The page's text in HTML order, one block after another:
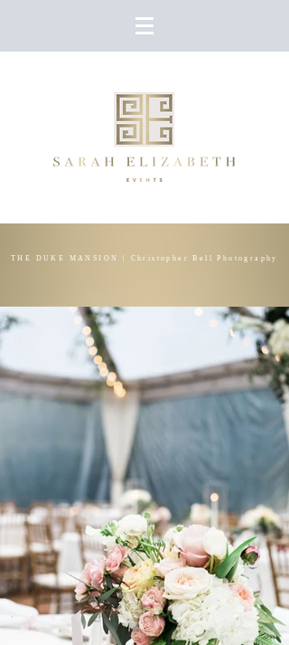
THE DUKE MANSION | Christopher Bell Photography